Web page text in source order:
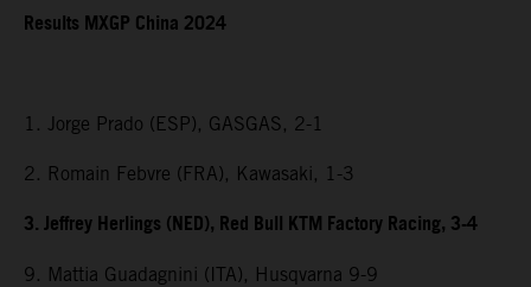
Results MXGP China 2024
1. Jorge Prado (ESP), GASGAS, 2-1
2. Romain Febvre (FRA), Kawasaki, 1-3
3. Jeffrey Herlings (NED), Red Bull KTM Factory Racing, 3-4
9. Mattia Guadagnini (ITA), Husqvarna 9-9